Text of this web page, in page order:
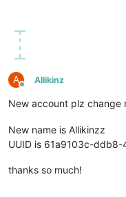
A
Offline
Allikinz
New account plz change
New name is Allikinzz
UUID is 61a9103c-
thanks so much!